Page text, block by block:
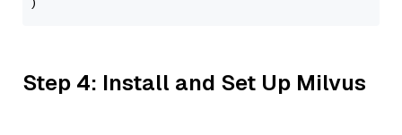
Step 4: Install and Set Up Milvus